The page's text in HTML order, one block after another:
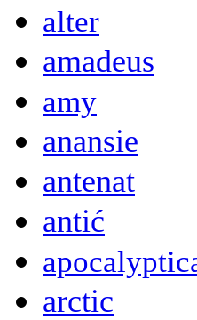
alter
amadeus
amy
anansie
antenat
antić
arctic